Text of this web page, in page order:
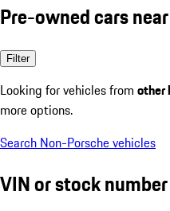
Pre-owned cars
Filter
Looking for vehicles from other
more options.
Search Non-Porsche vehicles
VIN or stock number